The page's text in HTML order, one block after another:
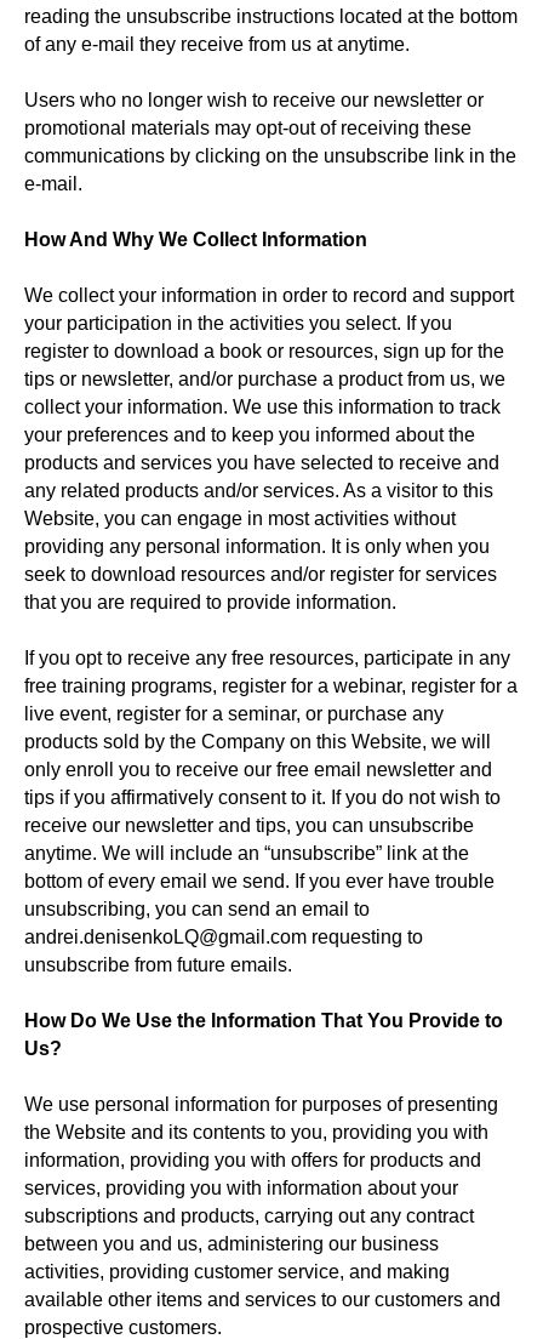
reading the unsubscribe instructions located at the bottom
of any e-mail they receive from us at anytime.
Users who no longer wish to receive our newsletter or
promotional materials may opt-out of receiving these
communications by clicking on the unsubscribe link in the
e-mail.
How And Why We Collect Information
We collect your information in order to record and support
your participation in the activities you select. If you
register to download a book or resources, sign up for the
tips or newsletter, and/or purchase a product from us, we
collect your information. We use this information to track
your preferences and to keep you informed about the
products and services you have selected to receive and
any related products and/or services. As a visitor to this
Website, you can engage in most activities without
providing any personal information. It is only when you
seek to download resources and/or register for services
that you are required to provide information.
If you opt to receive any free resources, participate in any
free training programs, register for a webinar, register for a
live event, register for a seminar, or purchase any
products sold by the Company on this Website, we will
only enroll you to receive our free email newsletter and
tips if you affirmatively consent to it. If you do not wish to
receive our newsletter and tips, you can unsubscribe
anytime. We will include an “unsubscribe” link at the
bottom of every email we send. If you ever have trouble
unsubscribing, you can send an email to
andrei.denisenkoLQ@gmail.com requesting to
unsubscribe from future emails.
How Do We Use the Information That You Provide to
Us?
We use personal information for purposes of presenting
the Website and its contents to you, providing you with
information, providing you with offers for products and
services, providing you with information about your
subscriptions and products, carrying out any contract
between you and us, administering our business
activities, providing customer service, and making
available other items and services to our customers and
prospective customers.